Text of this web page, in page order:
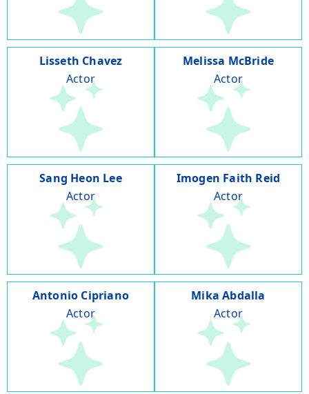
Lisseth Chavez
Actor
Melissa McBride
Actor
Sang Heon Lee
Actor
Imogen Faith Reid
Actor
Antonio Cipriano
Actor
Mika Abdalla
Actor